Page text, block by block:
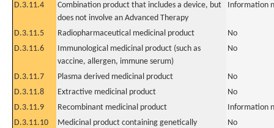
D.3.11.4
Combination product that includes a device, but
does not involve an Advanced Therapy
Information
D.3.11.5 Radiopharmaceutical medicinal product
No
D.3.11.6
Immunological medicinal product (such as
vaccine, allergen, immune serum)
No
D.3.11.7 Plasma derived medicinal product
No
D.3.11.8
Extractive medicinal product
No
D.3.11.9
Recombinant medicinal product
Information
D.3.11.10
Medicinal product containing genetically
No